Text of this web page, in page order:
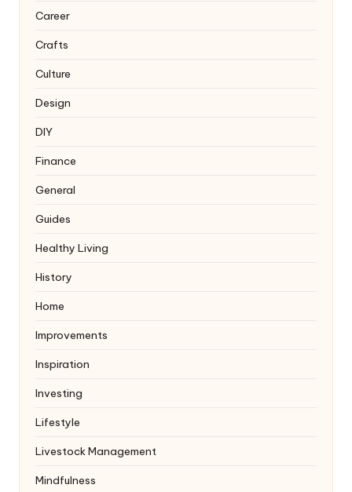
Career
Crafts
Culture
Design
DIY
Finance
General
Guides
Healthy Living
History
Home
Improvements
Inspiration
Investing
Lifestyle
Livestock Management
Mindfulness